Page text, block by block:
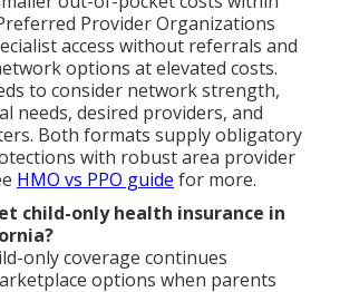
Provider Organizations
access without referrals and
options at elevated costs.
to consider network strength,
needs, desired providers, and
Both formats supply obligatory
with robust area provider
HMO vs PPO guide for more.
child-only health insurance in
only coverage continues
options when parents